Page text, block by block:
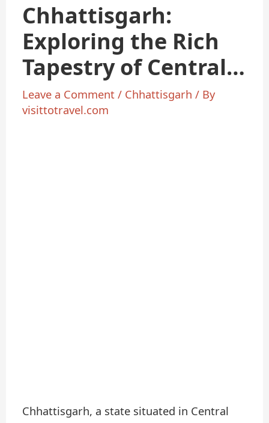
Chhattisgarh:
Exploring the Rich
Tapestry of Central
India
Leave a Comment / Chhattisgarh / By
visittotravel.com
Chhattisgarh, a state situated in Central